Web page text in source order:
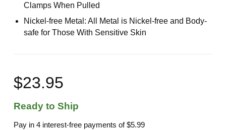
Clamps When Pulled
Nickel-free Metal: All Metal is Nickel-free and Body-
safe for Those With Sensitive Skin
$23.95
Ready to Ship
Pay in 4 interest-free payments of$5.99